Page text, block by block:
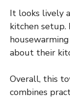
It looks lively
kitchen
about their
Overall, this
combines